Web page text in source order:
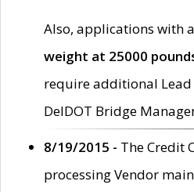
Also, applications with
weight at 25000
require additional
DelDOT Bridge
8/19/2015 - The Credit
processing Vendor